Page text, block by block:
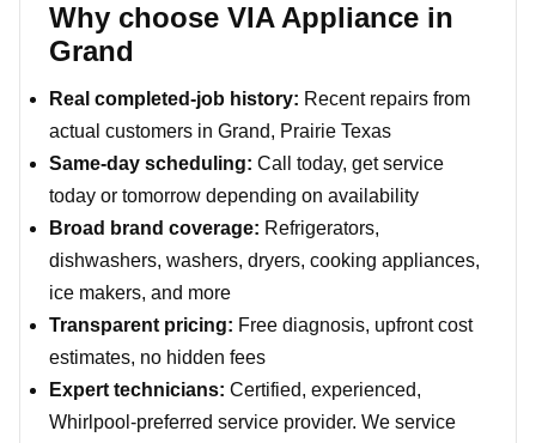
Why choose VIA Appliance in
Grand
Real completed-job history: Recent repairs from
actual customers in Grand, Prairie Texas
Same-day scheduling: Call today, get service
today or tomorrow depending on availability
Broad brand coverage: Refrigerators,
dishwashers, washers, dryers, cooking appliances,
ice makers, and more
Transparent pricing: Free diagnosis, upfront cost
estimates, no hidden fees
Expert technicians: Certified, experienced,
Whirlpool-preferred service provider. We service